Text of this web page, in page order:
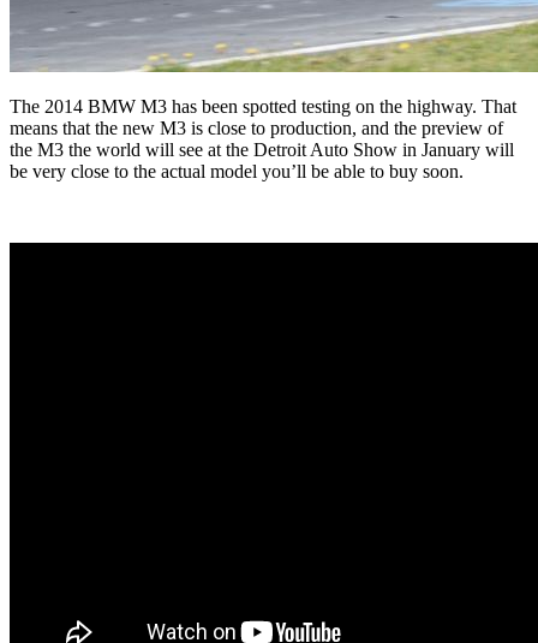
The 2014 BMW M3 has been spotted testing on the highway. That
means that the new M3 is close to production, and the preview of
the M3 the world will see at the Detroit Auto Show in January will
be very close to the actual model you’ll be able to buy soon.